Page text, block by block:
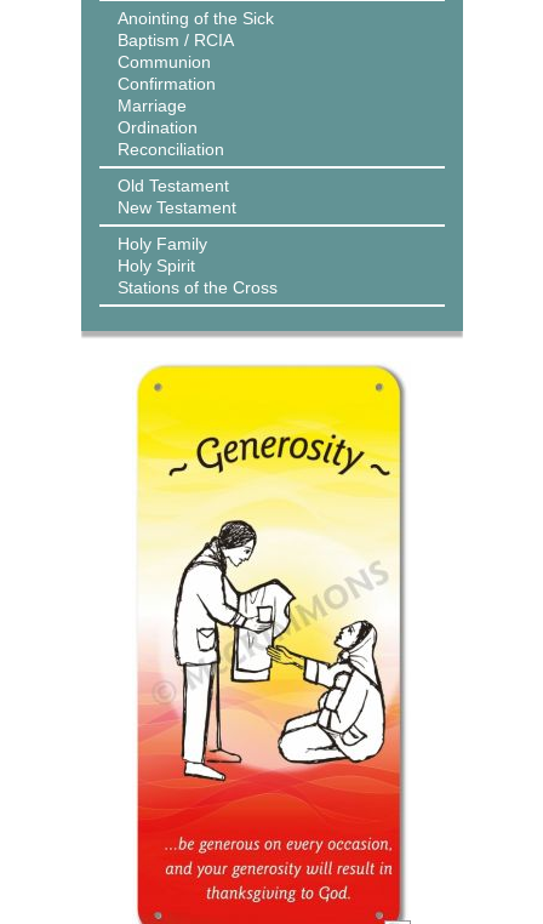
Anointing of the Sick
Baptism / RCIA
Communion
Confirmation
Marriage
Ordination
Reconciliation
Old Testament
New Testament
Holy Family
Holy Spirit
Stations of the Cross